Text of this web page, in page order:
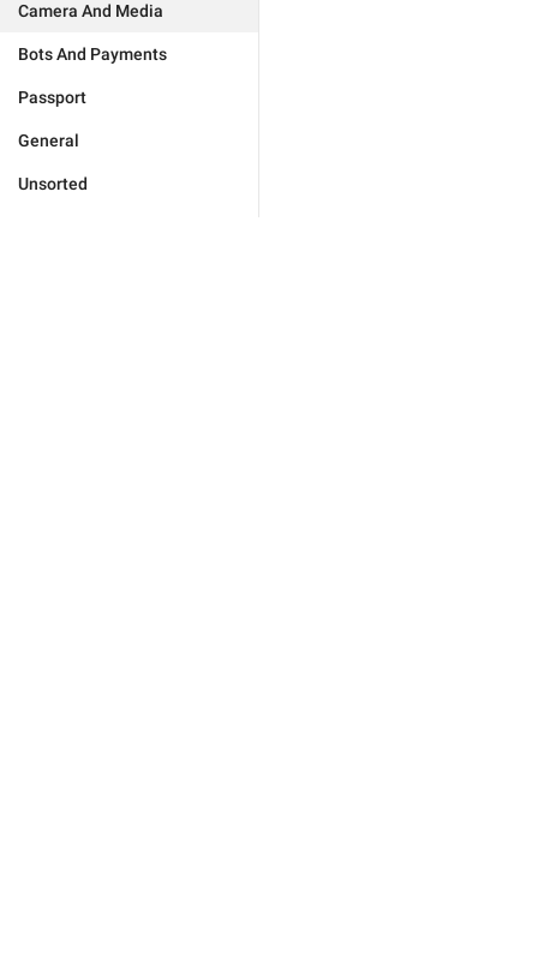
Camera And Media
Bots And Payments
Passport
General
Unsorted